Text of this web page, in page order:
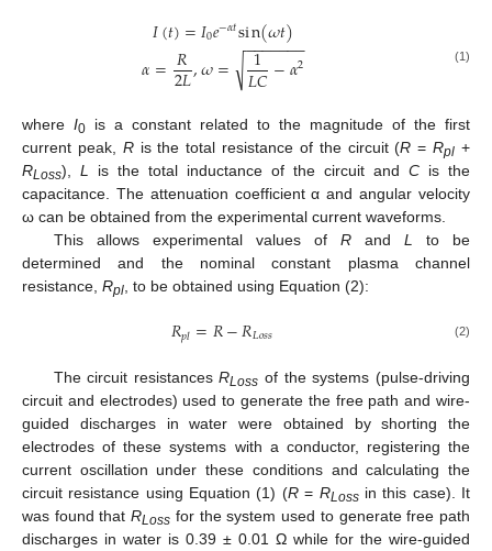
𝐼(𝑡)=𝐼0𝑒−𝛼𝑡sin(𝜔𝑡)
𝛼=𝑅
2𝐿,𝜔= 1
𝐿𝐶−𝛼2
− −
−−−−−
√ (1)
where I0 is a constant related to the magnitude of the first
current peak, Ris the total resistance of the circuit (R =Rpl +
RLoss), L is the total inductance of the circuit and C is the
capacitance. The attenuation coefficient α and angular velocity
ω can be obtained from the experimental current waveforms.
This allows experimental values of Rand L to be
determined and the nominal constant plasma channel
resistance, Rpl, to be obtained using Equation (2):
𝑅𝑝𝑙=𝑅−𝑅𝐿𝑜𝑠𝑠 (2)
The circuit resistancesRLoss of the systems (pulse-driving
circuit and electrodes) used to generate the free path and wire-
guided discharges in water were obtained by shorting the
electrodes of these systems with a conductor, registering the
current oscillation under these conditions and calculating the
circuit resistance using Equation (1) (R= RLossin this case). It
was found thatRLoss for the system used to generate free path
discharges in water is 0.39 ± 0.01 Ω while for the wire-guided